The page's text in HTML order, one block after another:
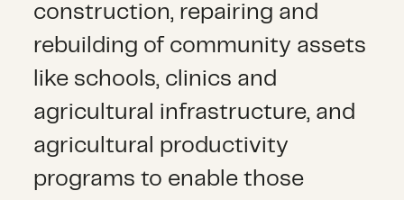
construction, repairing and
rebuilding of community assets
like schools, clinics and
agricultural infrastructure, and
agricultural productivity
programs to enable those